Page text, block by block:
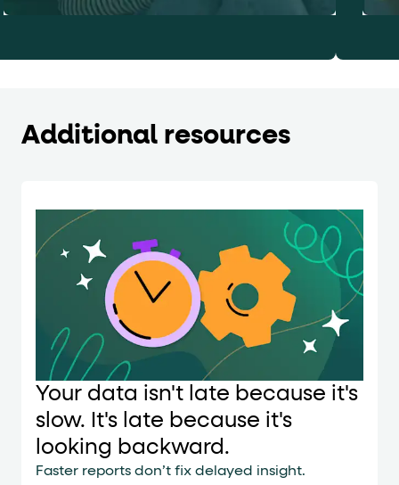
Additional resources
Your data isn't late because it's
slow. It's late because it's
looking backward.
Faster reports don’t fix delayed insight.